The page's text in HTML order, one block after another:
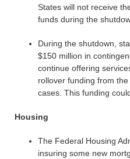
States will not receive
funds during the
During the shutdown,
$150 million in
continue offering
rollover funding from
cases. This funding
Housing
The Federal Housing
insuring some new